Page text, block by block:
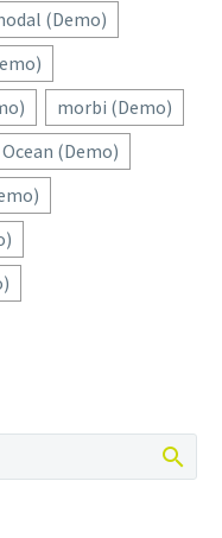
(Demo)
morbi (Demo)
Ocean (Demo)